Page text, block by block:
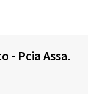
- Pcia Assa.